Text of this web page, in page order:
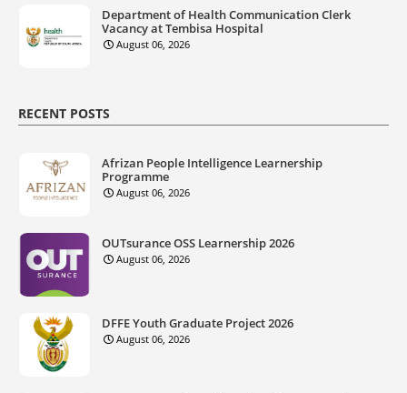
Department of Health Communication Clerk
Vacancy at Tembisa Hospital
August 06, 2026
RECENT POSTS
Afrizan People Intelligence Learnership
Programme
August 06, 2026
OUTsurance OSS Learnership 2026
August 06, 2026
DFFE Youth Graduate Project 2026
August 06, 2026